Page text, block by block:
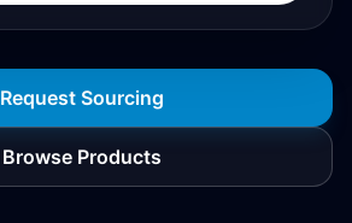
Request Sourcing
Browse Products